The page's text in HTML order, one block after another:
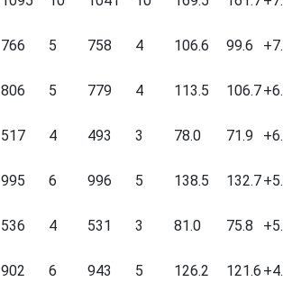
766 5 758 4 106.6 99.6
806 5 779 4 113.5 106.7
517 4 493 3 78.0 71.9
995 6 996 5 138.5 132.7
536 4 531 3 81.0 75.8
902 6 943 5 126.2 121.6